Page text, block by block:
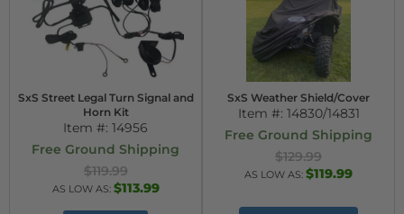
SxS Street Legal Turn Signal and
Horn Kit
Item #: 14956
Free Ground Shipping
$119.99
AS LOW AS: $113.99
SxS Weather Shield/Cover
Item #: 14830/14831
Free Ground Shipping
$129.99
AS LOW AS: $119.99